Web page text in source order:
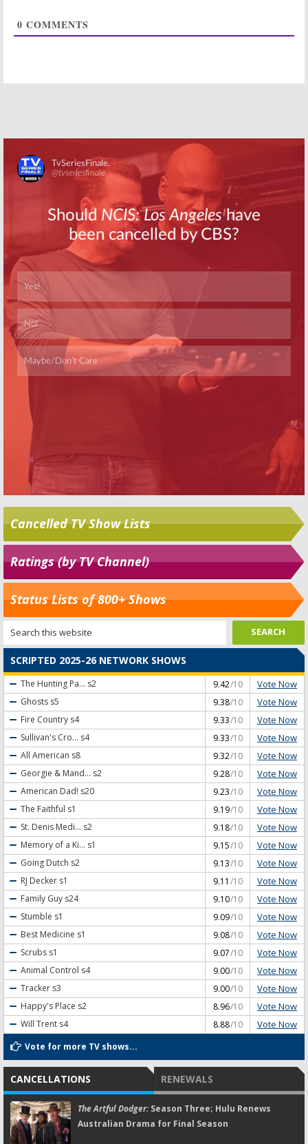
The Deuce:HBO
January 20, 2016
Animals:HBO
David Simon
Responds
June 14, 2011
2007
The Wire
October 23, 2007
The Wire:
Series Cast and
Crew Say
Goodbye
0 COMMENTS
Skip
Cancelled TV Show Lists
Ratings (by TV Channel)
Status Lists of 800+ Shows
SCRIPTED 2025-26 NETWORK SHOWS
The Hunting Pa... s2 9.42/10 Vote Now
Ghosts s5 9.38/10 Vote Now
Fire Country s4 9.33/10 Vote Now
Sullivan's Cro... s4 9.33/10 Vote Now
All American s8 9.32/10 Vote Now
Georgie & Mand... s2 9.28/10 Vote Now
American Dad! s20 9.23/10 Vote Now
The Faithful s1 9.19/10 Vote Now
St. Denis Medi... s2 9.18/10 Vote Now
Memory of a Ki... s1 9.15/10 Vote Now
Going Dutch s2 9.13/10 Vote Now
RJ Decker s1 9.11 /10 Vote Now
Family Guy s24 9.10/10 Vote Now
Stumble s1 9.09/10 Vote Now
Best Medicine s1 9.08/10 Vote Now
Scrubs s1 9.07/10 Vote Now
Animal Control s4 9.00/10 Vote Now
Tracker s3 9.00/10 Vote Now
Happy's Place s2 8.96/10 Vote Now
Will Trent s4 8.88/10 Vote Now
Vote for more TV shows...
CANCELLATIONS RENEWALS
The Artful Dodger:Season Three; Hulu Renews
Australian Drama for Final Season